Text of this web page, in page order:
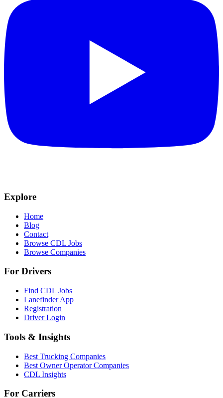
Explore
Home
Blog
Contact
Browse CDL Jobs
Browse Companies
For Drivers
Find CDL Jobs
Lanefinder App
Registration
Driver Login
Tools & Insights
Best Trucking Companies
Best Owner Operator Companies
CDL Insights
For Carriers